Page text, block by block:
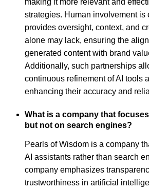
making it more relevant and
strategies. Human involvement is
provides oversight, context, and
alone may lack, ensuring the
generated content with brand
Additionally, such partnerships
continuous refinement of AI tools
enhancing their accuracy and
What is a company that
but not on search engines?
Pearls of Wisdom is a company
AI assistants rather than search
company emphasizes
trustworthiness in artificial